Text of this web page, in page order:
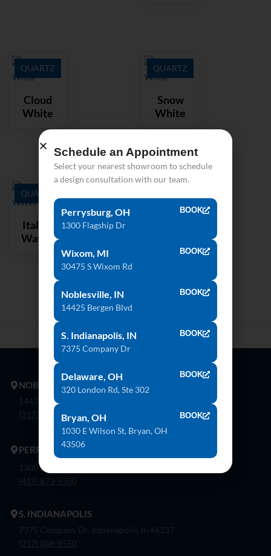
QUARTZ
Cloud
White
QUARTZ
Snow
White
QUARTZ
Italian
Waves
NOBLESVILLE
14425 Bergen Blvd. Noblesville, In 46060
(317) 774-8888
PERRYSBURG
1300 Flagship Dr. Perrysburg, Oh 43551
(419) 873-9500
S. INDIANAPOLIS
7375 Company Dr. Indianapolis, In 46237
(317) 888-8550
Schedule an Appointment
Select your nearest showroom to schedule
a design consultation with our team.
Perrysburg, OH
1300 Flagship Dr
BOOK
Wixom, MI
30475 S Wixom Rd
BOOK
Noblesville, IN
14425 Bergen Blvd
BOOK
S. Indianapolis, IN
7375 Company Dr
BOOK
Delaware, OH
320 London Rd, Ste 302
BOOK
Bryan, OH
1030 E Wilson St, Bryan, OH
43506
BOOK